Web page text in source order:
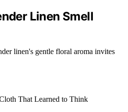
Linen Smell
linen's gentle floral aroma invites